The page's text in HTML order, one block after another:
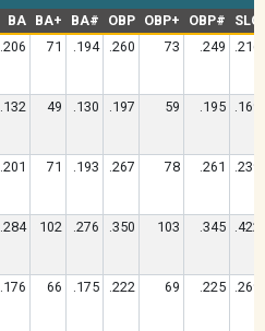
BA BA+ BA# OBP OBP+ OBP#
SLG
.206 71 .194 .260 73 .249 .216
.132 49 .130 .197 59 .195 .169
.201 71 .193 .267 78 .261 .239
.284 102 .276 .350 103 .345 .422
.176 66 .175 .222 69 .225 .269